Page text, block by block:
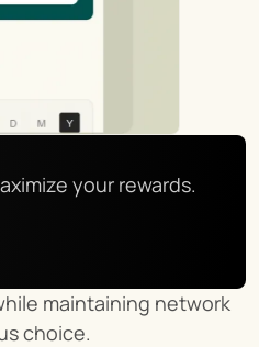
your rewards.
maintaining network
choice.